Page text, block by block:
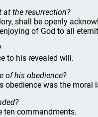
at the resurrection?
shall be openly
of God to all
to his revealed will.
of his obedience?
obedience was the moral
ten commandments.